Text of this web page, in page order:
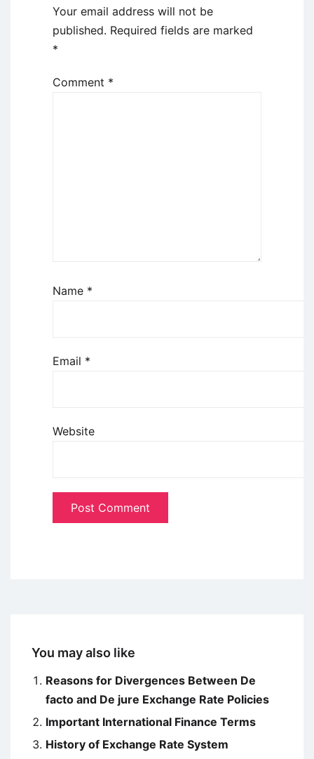
Your email address will not be
published. Required fields are marked
*
Comment *
Name *
Email *
Website
You may also like
Reasons for Divergences Between De
facto and De jure Exchange Rate Policies
Important International Finance Terms
History of Exchange Rate System